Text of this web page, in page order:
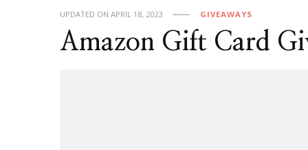
UPDATED ONAPRIL 18, 2023 GIVEAWAYS
Amazon Gift Card